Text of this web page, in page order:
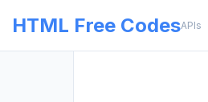
HTML Free CodesAPIs